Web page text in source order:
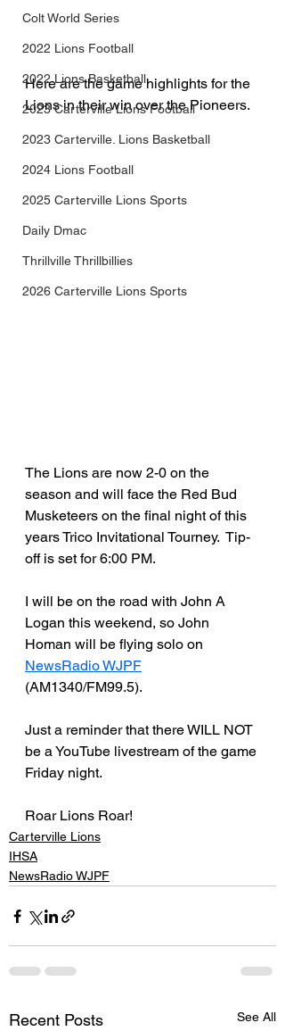
Colt World Series
2022 Lions Football
2022 Lions Basketball
2023 Carterville Lions Football
2023 Carterville. Lions Basketball
2024 Lions Football
2025 Carterville Lions Sports
Daily Dmac
Thrillville Thrillbillies
2026 Carterville Lions Sports
Here are the game highlights for the
Lions in their win over the Pioneers.
The Lions are now 2-0 on the
season and will face the Red Bud
Musketeers on the final night of this
years Trico Invitational Tourney.  Tip-
off is set for 6:00 PM.
I will be on the road with John A
Logan this weekend, so John
Homan will be flying solo on
NewsRadio WJPF
(AM1340/FM99.5).
Just a reminder that there WILL NOT
be a YouTube livestream of the game
Friday night.
Roar Lions Roar!
Carterville Lions
IHSA
NewsRadio WJPF
Recent Posts See All